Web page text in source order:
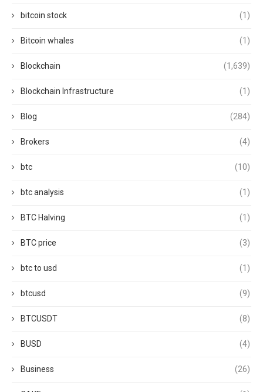
bitcoin stock (1)
Bitcoin whales (1)
Blockchain (1,639)
Blockchain Infrastructure (1)
Blog (284)
Brokers (4)
btc (10)
btc analysis (1)
BTC Halving (1)
BTC price (3)
btc to usd (1)
btcusd (9)
BTCUSDT (8)
BUSD (4)
Business (26)